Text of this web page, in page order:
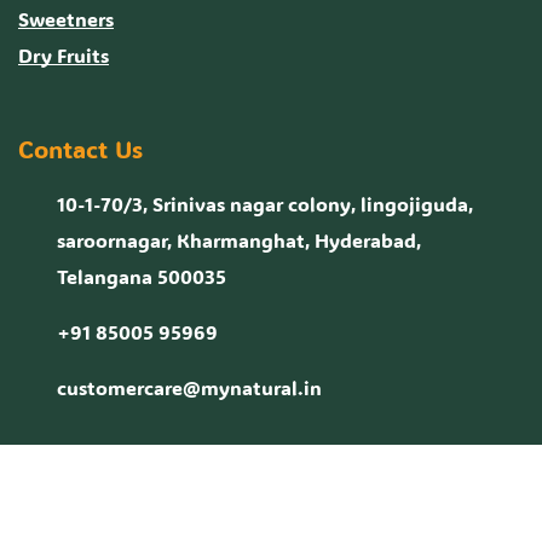
Sweetners
Dry Fruits
Contact Us
10-1-70/3, Srinivas nagar colony, lingojiguda,
saroornagar, Kharmanghat, Hyderabad,
Telangana 500035
+91 85005 95969
customercare@mynatural.in